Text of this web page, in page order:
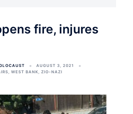
fire, injures
AUGUST 3, 2021
, WEST BANK, ZIO-NAZI